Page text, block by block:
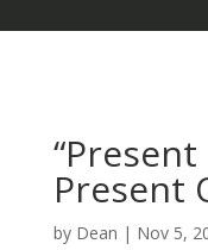
Present
by Dean | Nov 5,